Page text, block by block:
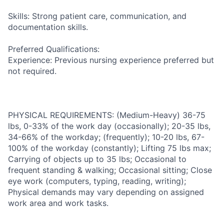
Skills: Strong patient care, communication, and
documentation skills.
Preferred Qualifications:
Experience: Previous nursing experience preferred but
not required.
PHYSICAL REQUIREMENTS: (Medium-Heavy) 36-75
lbs, 0-33% of the work day (occasionally); 20-35 lbs,
34-66% of the workday; (frequently); 10-20 lbs, 67-
100% of the workday (constantly); Lifting 75 lbs max;
Carrying of objects up to 35 lbs; Occasional to
frequent standing & walking; Occasional sitting; Close
eye work (computers, typing, reading, writing);
Physical demands may vary depending on assigned
work area and work tasks.